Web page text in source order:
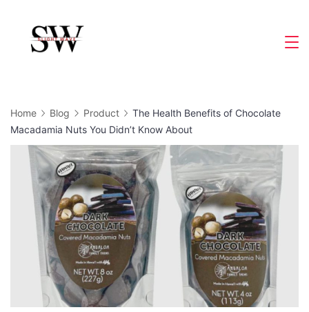
content
Home Blog Product
The Health Benefits of Chocolate
Macadamia Nuts You Didn’t Know About